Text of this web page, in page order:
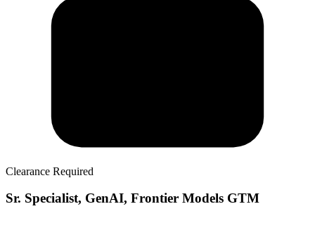
Clearance Required
Sr. Specialist, GenAI, Frontier Models GTM